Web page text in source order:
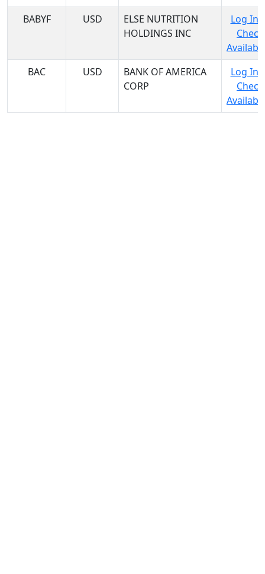
BABYF
USD
ELSE NUTRITION
HOLDINGS INC
Log In
Check
BAC
USD
BANK OF AMERICA
CORP
Log In
Check